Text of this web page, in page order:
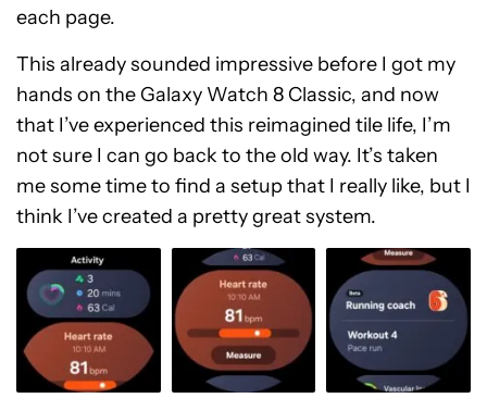
each page.
This already sounded impressive before I got my
hands on the Galaxy Watch 8 Classic, and now
that I’ve experienced this reimagined tile life, I’m
not sure I can go back to the old way. It’s taken
me some time to find a setup that I really like, but I
think I’ve created a pretty great system.